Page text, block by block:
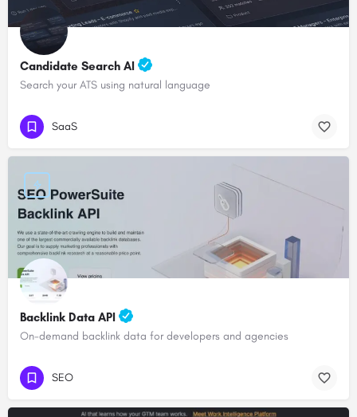
Candidate Search AI
Search your ATS using natural language
SaaS
Backlink Data API
On-demand backlink data for developers and agencies
SEO